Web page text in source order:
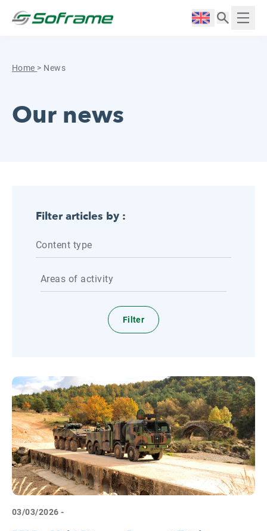
Langue :
Home > News
Our news
03/03/2026 -
Filter articles by :
Content type
Areas of activity